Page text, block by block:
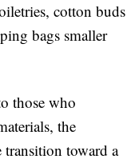
cotton buds
bags smaller
those who
the
transition toward a